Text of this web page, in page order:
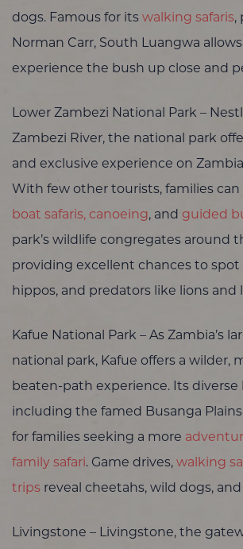
dogs. Famous for its walking safaris,
Norman Carr, South Luangwa
experience the bush up close and
Lower Zambezi National Park –
Zambezi River, the national park
and exclusive experience on
With few other tourists, families
boat safaris, canoeing, and guided
park’s wildlife congregates around
providing excellent chances to spot
hippos, and predators like lions and
Kafue National Park – As Zambia’s
national park, Kafue offers a wilder,
beaten-path experience. Its diverse
including the famed Busanga
for families seeking a more
family safari. Game drives, walking
trips reveal cheetahs, wild dogs,
Livingstone – Livingstone, the